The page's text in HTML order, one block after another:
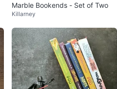
Marble Bookends - Set of Two
Killarney